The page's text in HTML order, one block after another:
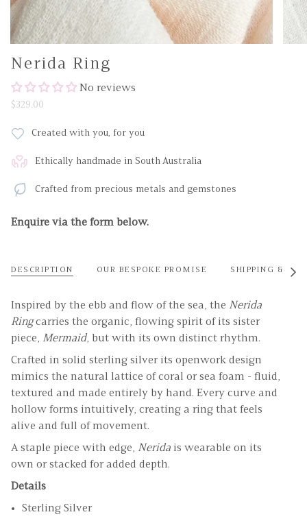
Nerida Ring
No reviews
$329.00
Created with you, for you
Ethically handmade in South Australia
Crafted from precious metals and gemstones
Enquire via the form below.
DESCRIPTION OUR BESPOKE PROMISE SHIPPING &
See
Inspired by the ebb and flow of the sea, the Nerida
Ringcarries the organic, flowing spirit of its sister
piece, Mermaid, but with its own distinct rhythm.
Crafted in solid sterling silver its openwork design
mimics the natural lattice of coral or sea foam - fluid,
textured and made entirely by hand. Every curve and
hollow forms intuitively, creating a ring that feels
alive and full of movement.
A staple piece with edge, Nerida is wearable on its
own or stacked for added depth.
Details
Sterling Silver